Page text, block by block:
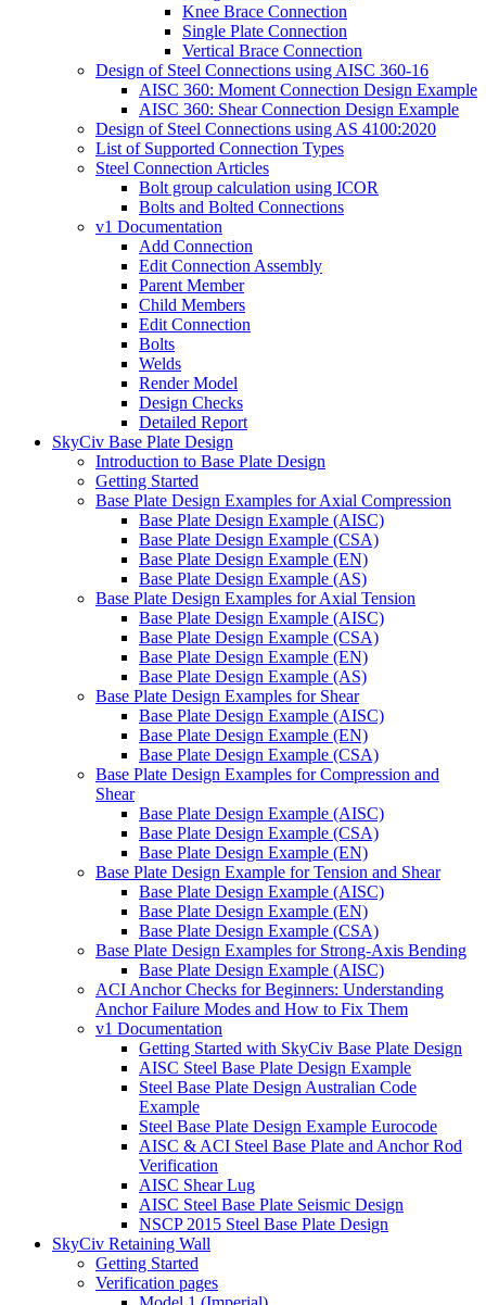
Knee Brace Connection
Single Plate Connection
Vertical Brace Connection
Design of Steel Connections using AISC 360-16
AISC 360: Moment Connection Design Example
AISC 360: Shear Connection Design Example
Design of Steel Connections using AS 4100:2020
List of Supported Connection Types
Steel Connection Articles
Bolt group calculation using ICOR
Bolts and Bolted Connections
v1 Documentation
Add Connection
Edit Connection Assembly
Parent Member
Child Members
Edit Connection
Bolts
Welds
Render Model
Design Checks
Detailed Report
SkyCiv Base Plate Design
Introduction to Base Plate Design
Getting Started
Base Plate Design Examples for Axial Compression
Base Plate Design Example (AISC)
Base Plate Design Example (CSA)
Base Plate Design Example (EN)
Base Plate Design Example (AS)
Base Plate Design Examples for Axial Tension
Base Plate Design Example (AISC)
Base Plate Design Example (CSA)
Base Plate Design Example (EN)
Base Plate Design Example (AS)
Base Plate Design Examples for Shear
Base Plate Design Example (AISC)
Base Plate Design Example (EN)
Base Plate Design Example (CSA)
Base Plate Design Examples for Compression and
Shear
Base Plate Design Example (AISC)
Base Plate Design Example (CSA)
Base Plate Design Example (EN)
Base Plate Design Example for Tension and Shear
Base Plate Design Example (AISC)
Base Plate Design Example (EN)
Base Plate Design Example (CSA)
Base Plate Design Examples for Strong-Axis Bending
Base Plate Design Example (AISC)
ACI Anchor Checks for Beginners: Understanding
Anchor Failure Modes and How to Fix Them
v1 Documentation
Getting Started with SkyCiv Base Plate Design
AISC Steel Base Plate Design Example
Steel Base Plate Design Australian Code
Example
Steel Base Plate Design Example Eurocode
AISC & ACI Steel Base Plate and Anchor Rod
Verification
AISC Shear Lug
AISC Steel Base Plate Seismic Design
NSCP 2015 Steel Base Plate Design
SkyCiv Retaining Wall
Getting Started
Verification pages